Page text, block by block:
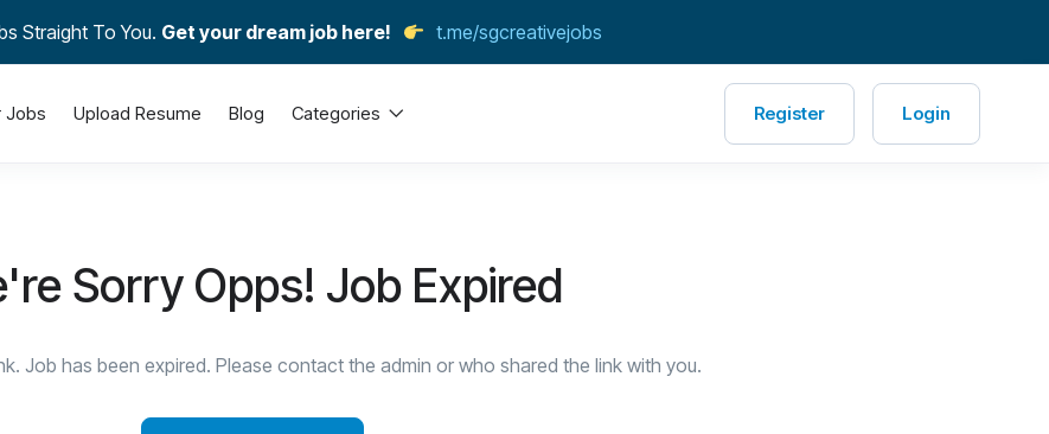
Straight To You. Get your dream job here! t.me/sgcreativejobs
Jobs Upload Resume Blog Categories Register Login
Sorry Opps! Job Expired
Job has been expired. Please contact the admin or who shared the link with you.